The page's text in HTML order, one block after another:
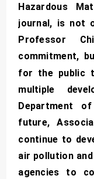
Hazardous
journal, is not
Professor
commitment,
for the public
multiple
Department
future,
continue to
air pollution
agencies to